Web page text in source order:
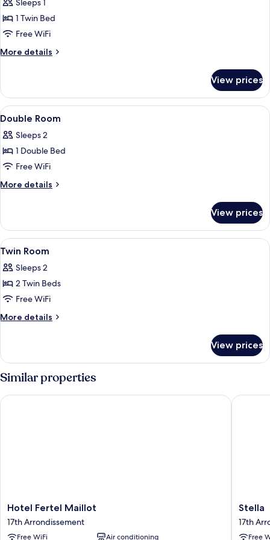
photos
for
Single
Room
Sleeps 1
1 Twin Bed
Free WiFi
More details
More
Room
View prices
View
all
photos
for
Double
Room
A hotel room with a bed, two
7
Double Room
Sleeps 2
1 Double Bed
Free WiFi
More details
More
Room
View prices
View
all
photos
for
Twin
Room
A hotel room with a double bed, two
9
Twin Room
Sleeps 2
2 Twin Beds
Free WiFi
More details
More
Room
View prices
Similar properties
Hotel
Fertel
Maillot
Hotel Fertel Maillot
17th Arrondissement
Free WiFi Air conditioning
Hotel Fertel Maillot
Stella
17th
Stella
17th
Free
Stella